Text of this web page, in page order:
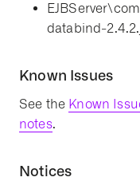
databind-
Known Issues
See the Known
notes.
Notices